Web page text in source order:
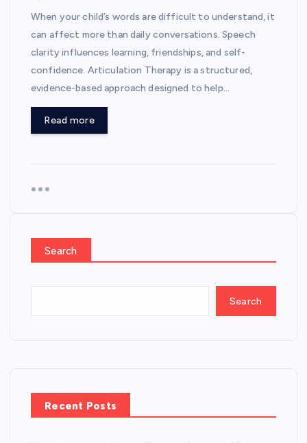
When your child’s words are difficult to understand, it
can affect more than daily conversations. Speech
clarity influences learning, friendships, and self-
confidence. Articulation Therapy is a structured,
evidence-based approach designed to help…
Read more
Search
Search
Recent Posts